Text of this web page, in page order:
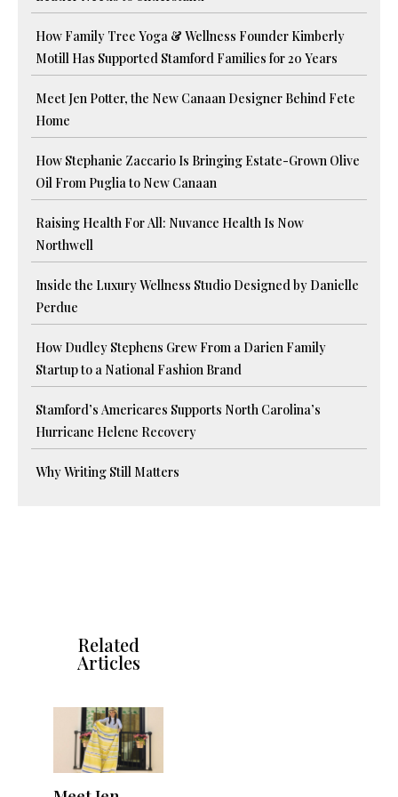
How Family Tree Yoga & Wellness Founder Kimberly
Motill Has Supported Stamford Families for 20 Years
Meet Jen Potter, the New Canaan Designer Behind Fete
Home
How Stephanie Zaccario Is Bringing Estate-Grown Olive
Oil From Puglia to New Canaan
Raising Health For All: Nuvance Health Is Now
Northwell
Inside the Luxury Wellness Studio Designed by Danielle
Perdue
How Dudley Stephens Grew From a Darien Family
Startup to a National Fashion Brand
Stamford’s Americares Supports North Carolina’s
Hurricane Helene Recovery
Why Writing Still Matters
Related
Articles